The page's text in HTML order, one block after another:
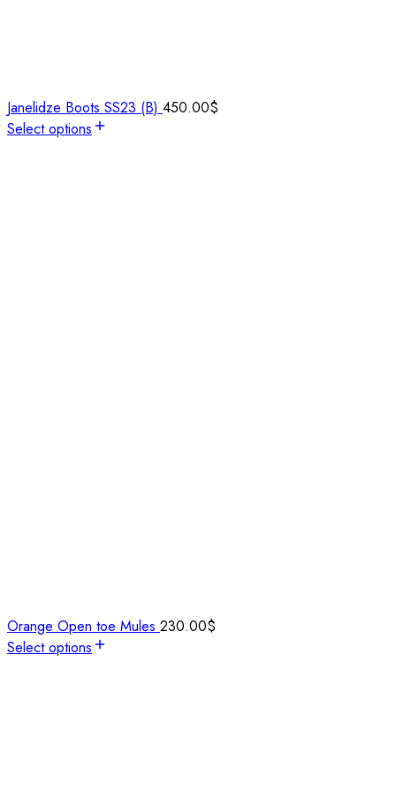
Janelidze Boots SS23 (B) 450.00$
Select options
Orange Open toe Mules 230.00$
Select options